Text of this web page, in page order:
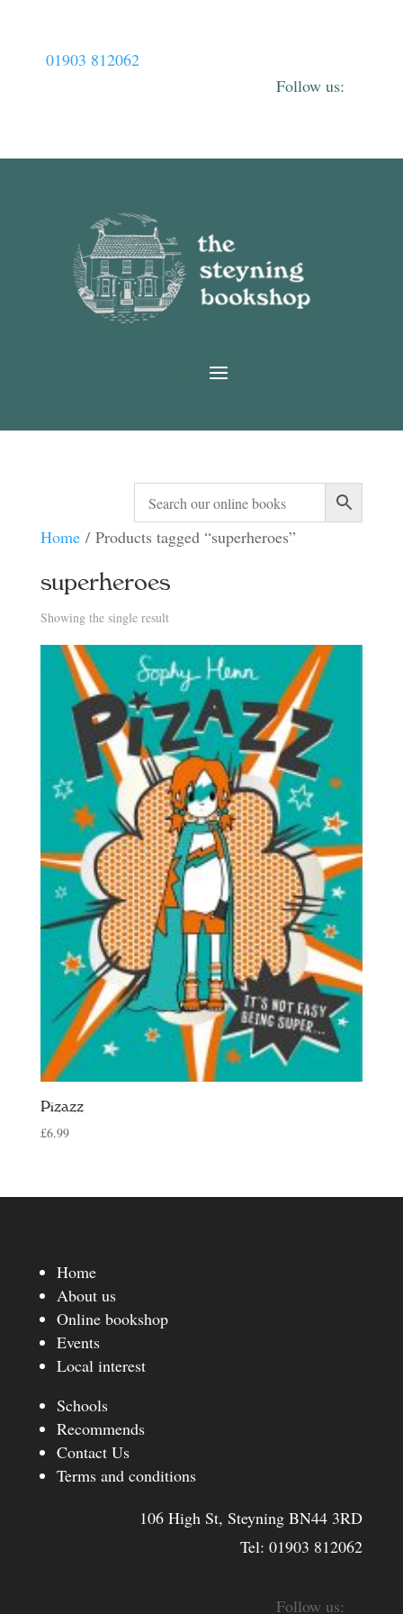
01903 812062
Home/ Products tagged “superheroes”
superheroes
Showing the single result
Pizazz
£6.99
Home
About us
Online bookshop
Events
Local interest
Schools
Recommends
Contact Us
Terms and conditions
106 High St, Steyning BN44 3RD
Tel:01903 812062